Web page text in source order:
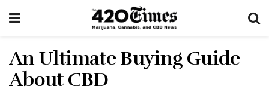
An Ultimate Buying Guide
About CBD